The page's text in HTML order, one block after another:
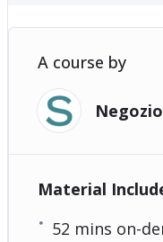
A course by
Material
52 mins on-